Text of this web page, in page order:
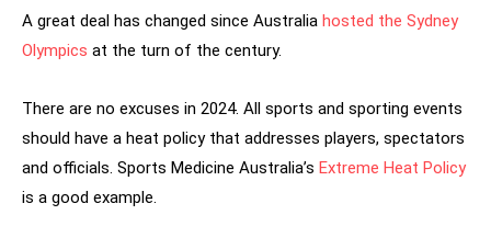
A great deal has changed since Australia hosted the Sydney
Olympics at the turn of the century.
There are no excuses in 2024. All sports and sporting events
should have a heat policy that addresses players, spectators
and officials. Sports Medicine Australia’s Extreme Heat Policy
is a good example.